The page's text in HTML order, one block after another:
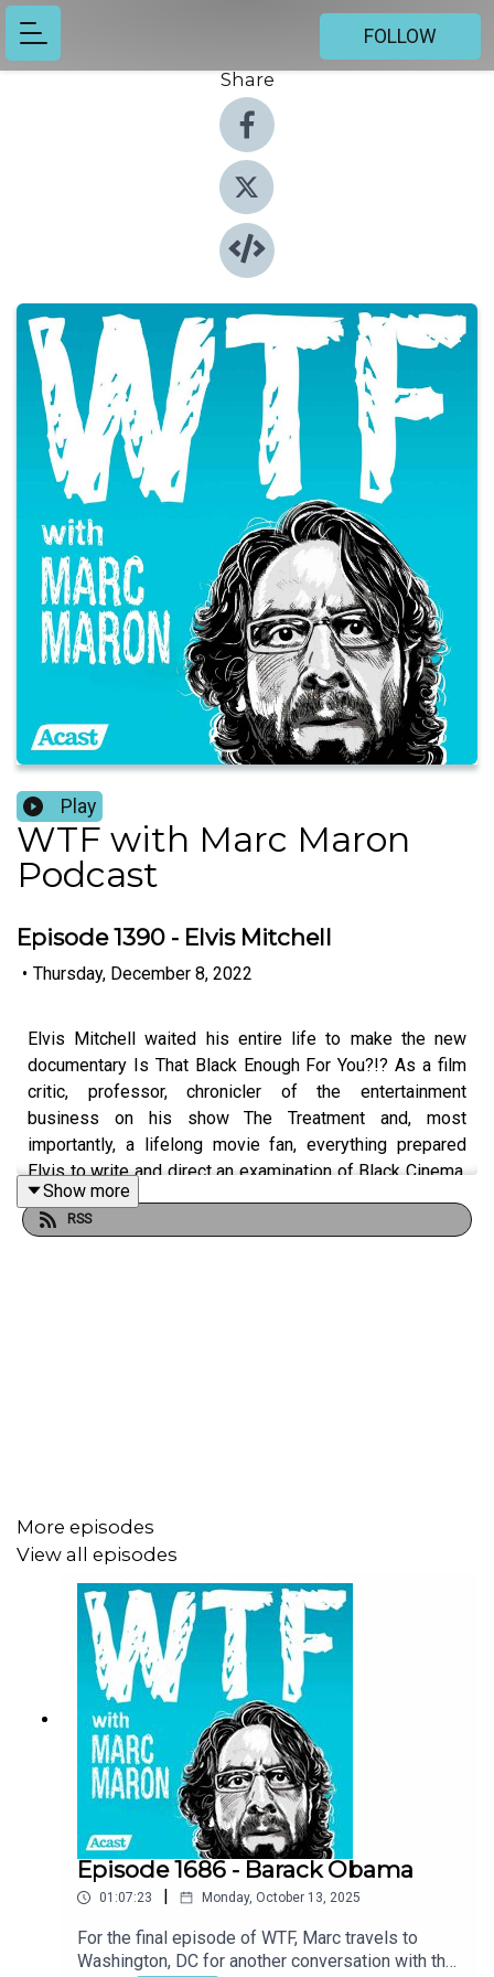
FOLLOW
Share
Play
WTF with Marc Maron
Podcast
Episode 1390 - Elvis Mitchell
• Thursday, December 8, 2022
Elvis Mitchell waited his entire life to make the new
documentary Is That Black Enough For You?!? As a film
critic, professor, chronicler of the entertainment
business on his show The Treatment and, most
importantly, a lifelong movie fan, everything prepared
Elvis to write and direct an examination of Black Cinema,
particularly the revolutionary films and artists from the
1970s. Elvis takes Marc through the entire journey, with
Show more
RSS
More episodes
View all episodes
Episode 1686 - Barack Obama
01:07:23 | Monday, October 13, 2025
For the final episode of WTF, Marc travels to
Washington, DC for another conversation with the